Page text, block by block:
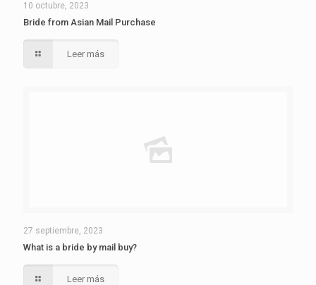
10 octubre, 2023
Bride from Asian Mail Purchase
Leer más
27 septiembre, 2023
What is a bride by mail buy?
Leer más